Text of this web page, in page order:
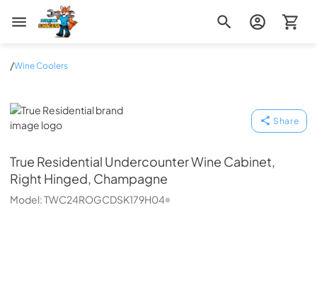
Zip Appliance & Plumbing Repair
/Wine Coolers
True Residential
Share
True Residential Undercounter Wine Cabinet,
Right Hinged, Champagne
Model:TWC24ROGCDSK179H04